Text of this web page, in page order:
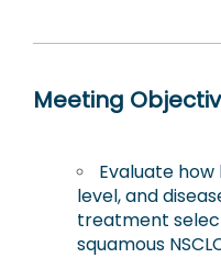
Meeting
Evaluate how
level, and
treatment
squamous